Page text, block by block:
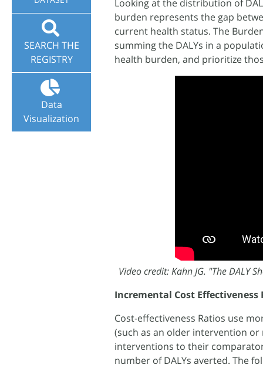
SEARCH THE
REGISTRY
Data
Visualization
Looking at the distribution of
burden represents the gap
current health status. The
summing the DALYs in a
health burden, and prioritize
Video credit: Kahn JG. "The DALY
Incremental Cost Effectiveness
Cost-effectiveness Ratios use
(such as an older intervention
interventions to their
number of DALYs averted. The